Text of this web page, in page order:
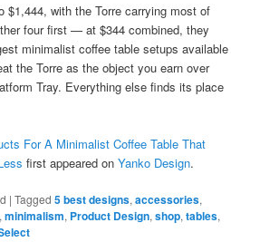
$1,444, with the Torre carrying most of
four first — at $344 combined, they
minimalist coffee table setups available
the Torre as the object you earn over
Tray. Everything else finds its place
For A Minimalist Coffee Table That
first appeared onYanko Design.
|Tagged 5 best designs,accessories,
,minimalism, Product Design,shop,tables,